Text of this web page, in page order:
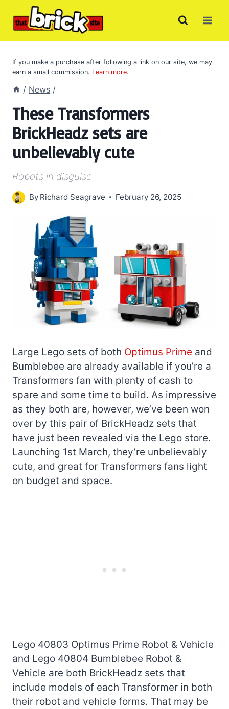
If you make a purchase after following a link on our site, we may
earn a small commission. Learn more.
/ News /
These Transformers
BrickHeadz sets are
unbelievably cute
Robots in disguise.
By Richard Seagrave February 26, 2025
Large Lego sets of both Optimus Prime and
Bumblebee are already available if you’re a
Transformers fan with plenty of cash to
spare and some time to build. As impressive
as they both are, however, we’ve been won
over by this pair of BrickHeadz sets that
have just been revealed via the Lego store.
Launching 1st March, they’re unbelievably
cute, and great for Transformers fans light
on budget and space.
Lego 40803 Optimus Prime Robot & Vehicle
and Lego 40804 Bumblebee Robot &
Vehicle are both BrickHeadz sets that
include models of each Transformer in both
their robot and vehicle forms. That may be